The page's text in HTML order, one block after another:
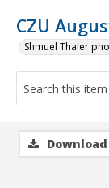
CZU
Shmuel Thaler
Download